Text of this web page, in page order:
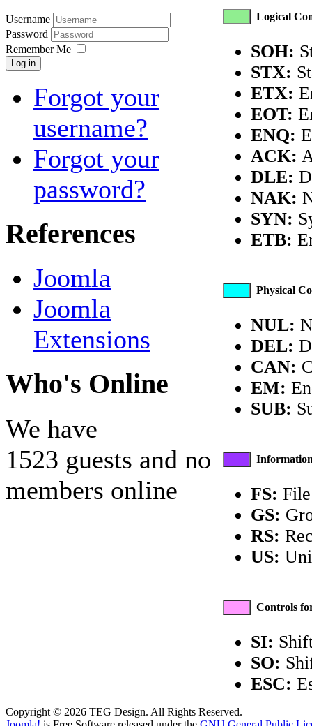
Username
Password
Remember Me
Log in
Forgot your
username?
Forgot your
password?
References
Joomla
Joomla
Extensions
Who's Online
We have
1523 guests and no
members online
Logical
SOH:
STX:
ETX:
EOT:
ENQ:
ACK:
DLE:
NAK:
SYN:
ETB:
Physical
NUL:
DEL:
CAN:
EM:
SUB:
FS:
GS:
RS:
US:
Controls
SI:
SO:
ESC:
Copyright © 2026 TEG Design. All Rights Reserved.